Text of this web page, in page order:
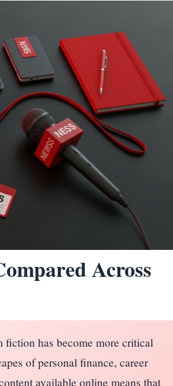
Across
fiction has become more critical
of personal finance, career
available online means that